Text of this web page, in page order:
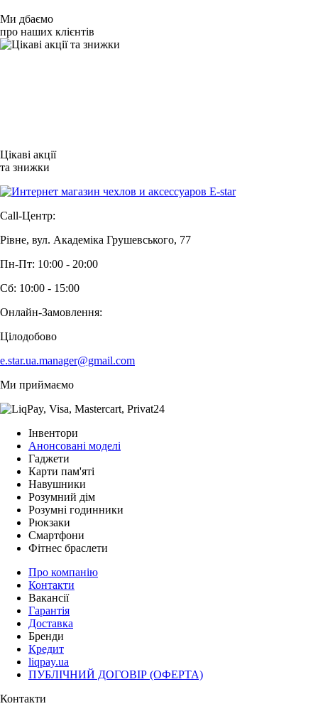
Ми дбаємо
про наших клієнтів
Цікаві акції
та знижки
Call-Центр:
Рівне, вул. Академіка Грушевського, 77
Пн-Пт: 10:00 - 20:00
Сб: 10:00 - 15:00
Онлайн-Замовлення:
Цілодобово
e.star.ua.manager@gmail.com
Ми приймаємо
Інвентори
Анонсовані моделі
Гаджети
Карти пам'яті
Навушники
Розумний дім
Розумні годинники
Рюкзаки
Смартфони
Фітнес браслети
Про компанію
Контакти
Вакансії
Гарантія
Доставка
Бренди
Кредит
liqpay.ua
ПУБЛІЧНИЙ ДОГОВІР (ОФЕРТА)
Контакти